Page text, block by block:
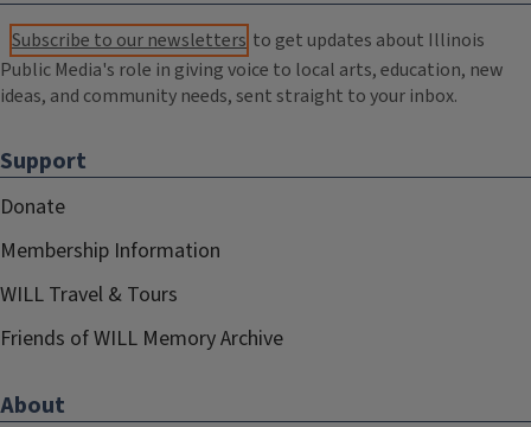
Subscribe to our newsletters to get updates about Illinois
Public Media's role in giving voice to local arts, education, new
ideas, and community needs, sent straight to your inbox.
Support
Donate
Membership Information
WILL Travel & Tours
Friends of WILL Memory Archive
About